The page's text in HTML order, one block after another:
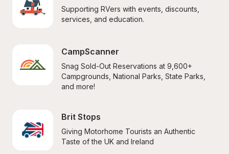
Supporting RVers with events, discounts,
services, and education.
CampScanner
Snag Sold-Out Reservations at 9,600+
Campgrounds, National Parks, State Parks,
and more!
Brit Stops
Giving Motorhome Tourists an Authentic
Taste of the UK and Ireland